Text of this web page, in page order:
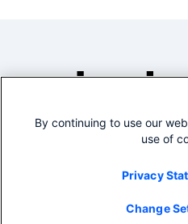
By continuing to use our
use of
Privacy
Change